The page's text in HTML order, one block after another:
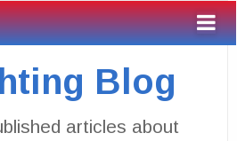
Blog
articles about